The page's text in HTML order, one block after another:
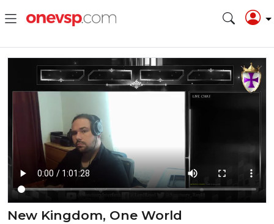
New Kingdom, One World